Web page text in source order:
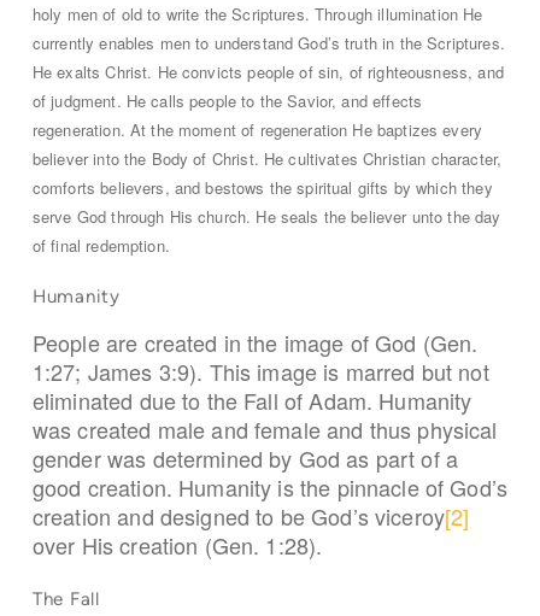
holy men of old to write the Scriptures. Through illumination He
currently enables men to understand God’s truth in the Scriptures.
He exalts Christ. He convicts people of sin, of righteousness, and
of judgment. He calls people to the Savior, and effects
regeneration. At the moment of regeneration He baptizes every
believer into the Body of Christ. He cultivates Christian character,
comforts believers, and bestows the spiritual gifts by which they
serve God through His church. He seals the believer unto the day
of final redemption.
Humanity
People are created in the image of God (Gen.
1:27; James 3:9). This image is marred but not
eliminated due to the Fall of Adam. Humanity
was created male and female and thus physical
gender was determined by God as part of a
good creation. Humanity is the pinnacle of God’s
creation and designed to be God’s viceroy[2]
over His creation (Gen. 1:28).
The Fall